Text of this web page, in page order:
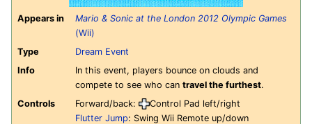
Appears in
Mario & Sonic at the London 2012 Olympic Games
(Wii)
Type
Dream Event
Info
In this event, players bounce on clouds and
compete to see who can travel the furthest.
Controls
Forward/back:
Control Pad left/right
Flutter Jump: Swing Wii Remote up/down